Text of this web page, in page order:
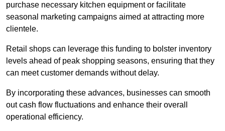
purchase necessary kitchen equipment or facilitate
seasonal marketing campaigns aimed at attracting more
clientele.
Retail shops can leverage this funding to bolster inventory
levels ahead of peak shopping seasons, ensuring that they
can meet customer demands without delay.
By incorporating these advances, businesses can smooth
out cash flow fluctuations and enhance their overall
operational efficiency.